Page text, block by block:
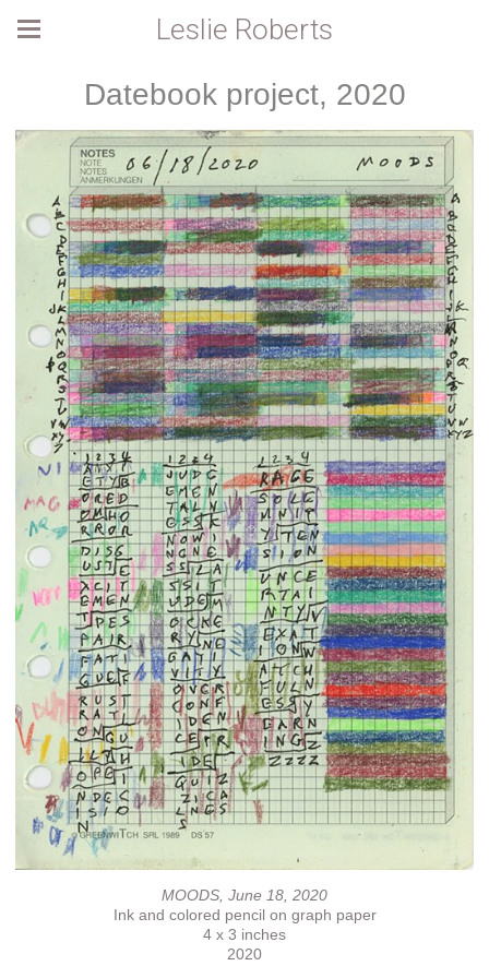
Leslie Roberts
Datebook project, 2020
MOODS, June 18, 2020
Ink and colored pencil on graph paper
4 x 3 inches
2020